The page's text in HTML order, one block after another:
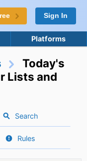
Sign In
Platforms
Today's
Lists and
Search
Rules